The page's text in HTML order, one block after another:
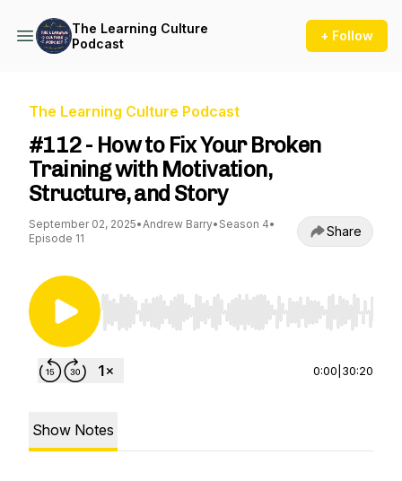
The Learning Culture
Podcast
+ Follow
The Learning Culture Podcast
#112 - How to Fix Your Broken
Training with Motivation,
Structure, and Story
September 02, 2025•Andrew Barry• Season 4•
Episode 11
Share
Use Left/Right to seek, Home/End to jump to
0:00 30:20
Show Notes